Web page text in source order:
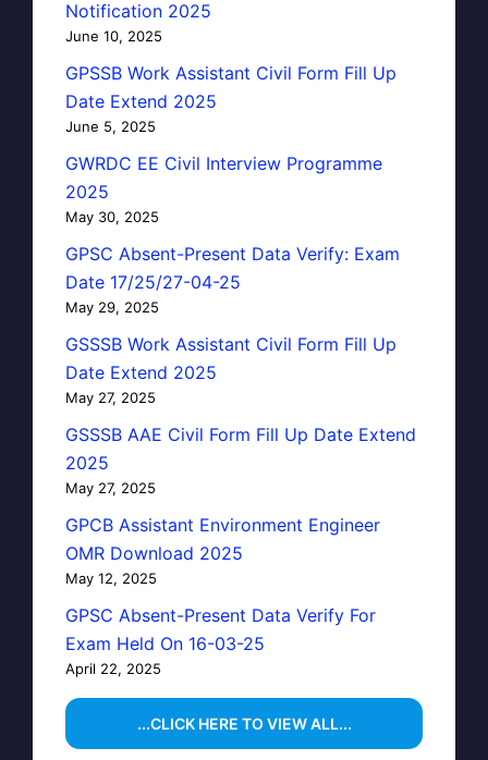
Notification 2025
June 10, 2025
GPSSB Work Assistant Civil Form Fill Up
Date Extend 2025
June 5, 2025
GWRDC EE Civil Interview Programme
2025
May 30, 2025
GPSC Absent-Present Data Verify: Exam
Date 17/25/27-04-25
May 29, 2025
GSSSB Work Assistant Civil Form Fill Up
Date Extend 2025
May 27, 2025
GSSSB AAE Civil Form Fill Up Date Extend
2025
May 27, 2025
GPCB Assistant Environment Engineer
OMR Download 2025
May 12, 2025
GPSC Absent-Present Data Verify For
Exam Held On 16-03-25
April 22, 2025
...CLICK HERE TO VIEW ALL...